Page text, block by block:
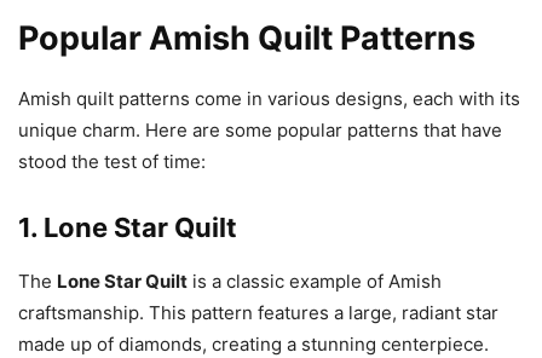
Popular Amish Quilt Patterns
Amish quilt patterns come in various designs, each with its
unique charm. Here are some popular patterns that have
stood the test of time:
1. Lone Star Quilt
The Lone Star Quilt is a classic example of Amish
craftsmanship. This pattern features a large, radiant star
made up of diamonds, creating a stunning centerpiece.